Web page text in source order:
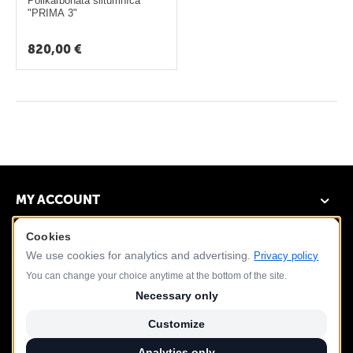
s
a
n
e
s
G
r
l
"PRIMA 3"
820,00 €
MY ACCOUNT
DEMO STORE
CUSTOMER SERVICE
Cookies
We use cookies for analytics and advertising.
Privacy policy
You can change your choice anytime at the bottom of the site.
Necessary only
Customize